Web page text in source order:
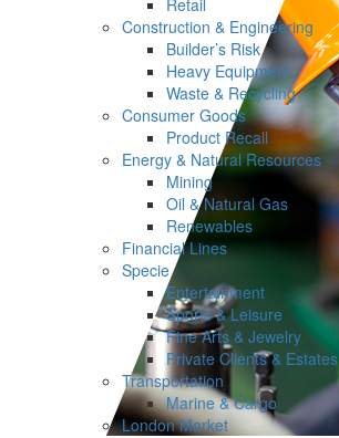
Retail
Construction & Engineering
Builder’s Risk
Heavy Equipment
Waste & Recycling
Consumer Goods
Product Recall
Energy & Natural Resources
Mining
Oil & Natural Gas
Renewables
Financial Lines
Specie
Entertainment
Sports & Leisure
Fine Arts & Jewelry
Private Clients & Estates
Transportation
Marine & Cargo
London Market